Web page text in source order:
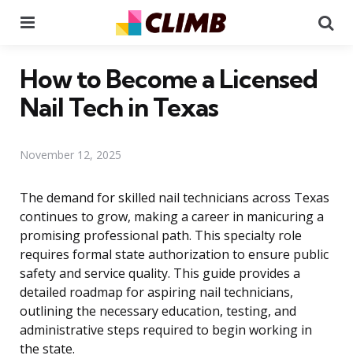
How to Become a Licensed
Nail Tech in Texas
November 12, 2025
The demand for skilled nail technicians across Texas
continues to grow, making a career in manicuring a
promising professional path. This specialty role
requires formal state authorization to ensure public
safety and service quality. This guide provides a
detailed roadmap for aspiring nail technicians,
outlining the necessary education, testing, and
administrative steps required to begin working in
the state.